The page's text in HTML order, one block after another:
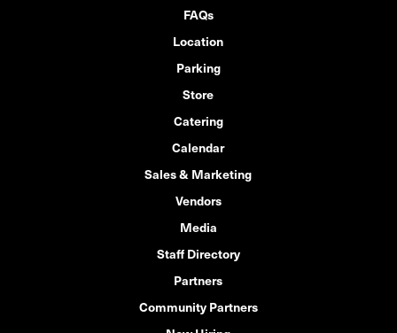
FAQs
Location
Parking
Store
Catering
Calendar
Sales & Marketing
Vendors
Media
Staff Directory
Partners
Community Partners